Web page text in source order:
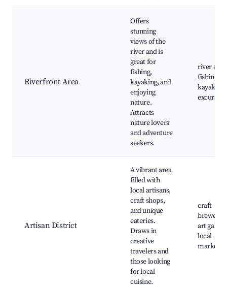
Riverfront Area
Offers
stunning
views of the
river and is
great for
fishing,
kayaking, and
enjoying
nature.
Attracts
nature lovers
and adventure
seekers.
river
fishing
kayaking
Artisan District
A vibrant area
filled with
local artisans,
craft shops,
and unique
eateries.
Draws in
creative
travelers and
those looking
for local
cuisine.
craft
art
local
markets